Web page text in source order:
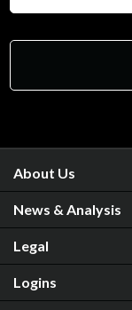
About Us
News & Analysis
Legal
Logins